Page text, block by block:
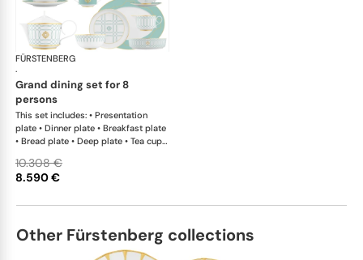
FÜRSTENBERG
·
grand dining set for 8
persons
This set includes: • Presentation
plate • Dinner plate • Breakfast plate
• Bread plate • Deep plate • Tea cup
Creamer • Teapot with tea strainer •
Sugar box • Soup cup and saucer •
• Oval platter • Oval platter •
Milk/sugar tray
8.590 €
10.308 €
Other Fürstenberg collections